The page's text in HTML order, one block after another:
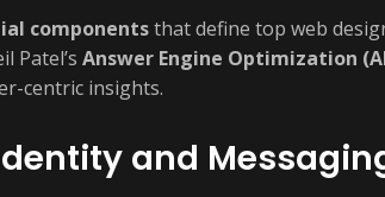
componentsthat define top web
Patel’s Answer Engine Optimization
centric insights.
and